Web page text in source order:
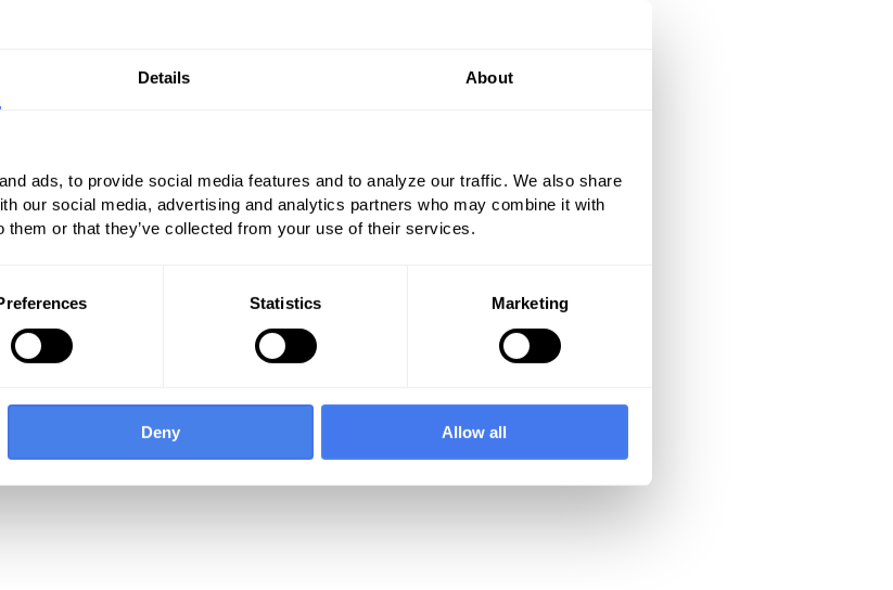
Details About
ads, to provide social media features and to analyze our traffic. We also share
our social media, advertising and analytics partners who may combine it with
them or that they’ve collected from your use of their services.
Statistics Marketing
Deny Allow all
plane blocks include:
agreement with the work relative
Value Scale Update
based on Table 1, there were
transversus abdominis plane
a decrease in RVUs from prior